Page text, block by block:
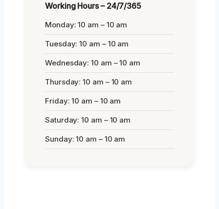
Working Hours – 24/7/365
Monday: 10 am – 10 am
Tuesday: 10 am – 10 am
Wednesday: 10 am – 10 am
Thursday: 10 am – 10 am
Friday: 10 am – 10 am
Saturday: 10 am – 10 am
Sunday: 10 am – 10 am